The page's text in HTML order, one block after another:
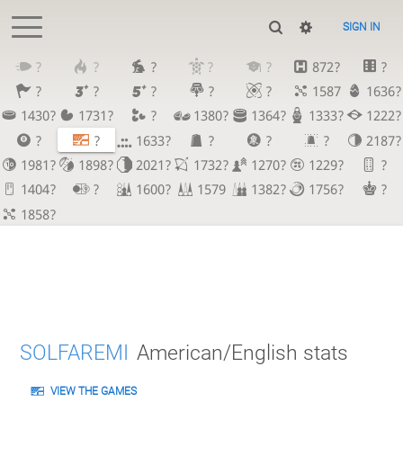
SIGN IN
? ? ? ? ? 872?
?
?
? ? ? ? 1587
1636?
1430?
1731? ? 1380? 1364? 1333?
1222?
?
? 1633? ? ? ?
2187?
1981?
1898? 2021? 1732? 1270? 1229?
?
1404?
? 1600? 1579 1382? 1756?
?
1858?
SOLFAREMI American/English stats
VIEW THE GAMES